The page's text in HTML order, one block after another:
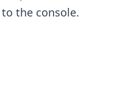
the console.